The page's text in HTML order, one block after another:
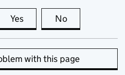
Yes this page is useful
No
with this page